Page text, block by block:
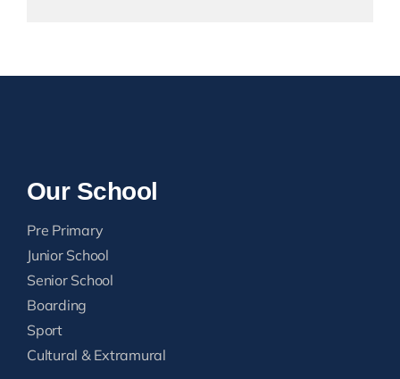
Our School
Pre Primary
Junior School
Senior School
Boarding
Sport
Cultural & Extramural